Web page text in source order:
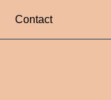
Contact